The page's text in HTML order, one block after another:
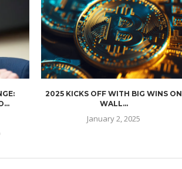
2025 KICKS OFF WITH BIG WINS ON
WALL...
January 2, 2025